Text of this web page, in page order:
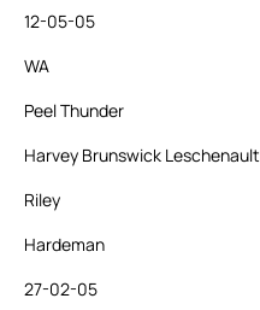
12-05-05
WA
Peel Thunder
Harvey Brunswick Leschenault
Riley
Hardeman
27-02-05